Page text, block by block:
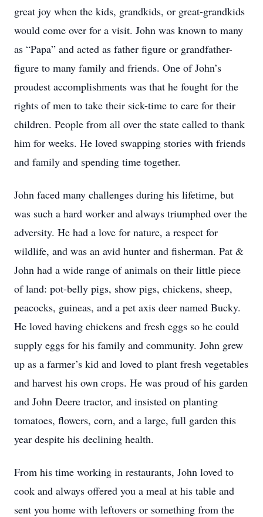
great joy when the kids, grandkids, or great-grandkids
would come over for a visit. John was known to many
as “Papa” and acted as father figure or grandfather-
figure to many family and friends. One of John’s
proudest accomplishments was that he fought for the
rights of men to take their sick-time to care for their
children. People from all over the state called to thank
him for weeks. He loved swapping stories with friends
and family and spending time together.
John faced many challenges during his lifetime, but
was such a hard worker and always triumphed over the
adversity. He had a love for nature, a respect for
wildlife, and was an avid hunter and fisherman. Pat &
John had a wide range of animals on their little piece
of land: pot-belly pigs, show pigs, chickens, sheep,
peacocks, guineas, and a pet axis deer named Bucky.
He loved having chickens and fresh eggs so he could
supply eggs for his family and community. John grew
up as a farmer’s kid and loved to plant fresh vegetables
and harvest his own crops. He was proud of his garden
and John Deere tractor, and insisted on planting
tomatoes, flowers, corn, and a large, full garden this
year despite his declining health.
From his time working in restaurants, John loved to
cook and always offered you a meal at his table and
sent you home with leftovers or something from the